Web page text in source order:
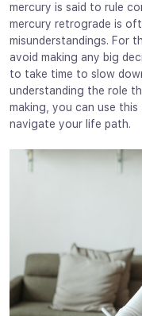
mercury is said to rule
mercury retrograde is
misunderstandings. For
avoid making any big
to take time to slow
understanding the role
making, you can use
navigate your life path.